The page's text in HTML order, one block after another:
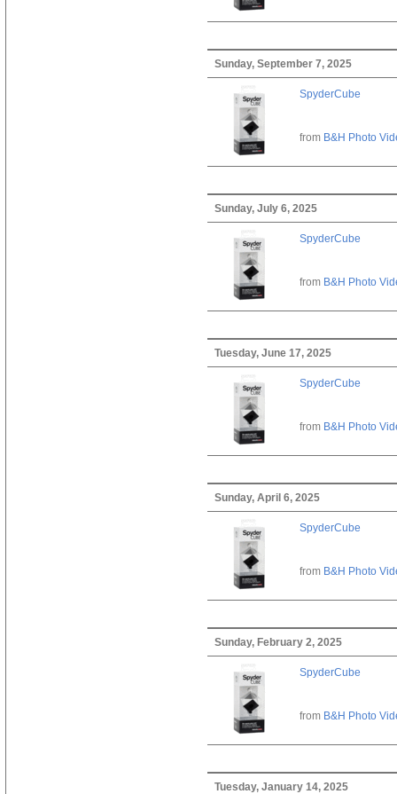
Sunday, September 7, 2025
SpyderCube
from B&H Photo
Sunday, July 6, 2025
SpyderCube
from B&H Photo
Tuesday, June 17, 2025
SpyderCube
from B&H Photo
Sunday, April 6, 2025
SpyderCube
from B&H Photo
Sunday, February 2, 2025
SpyderCube
from B&H Photo
Tuesday, January 14, 2025